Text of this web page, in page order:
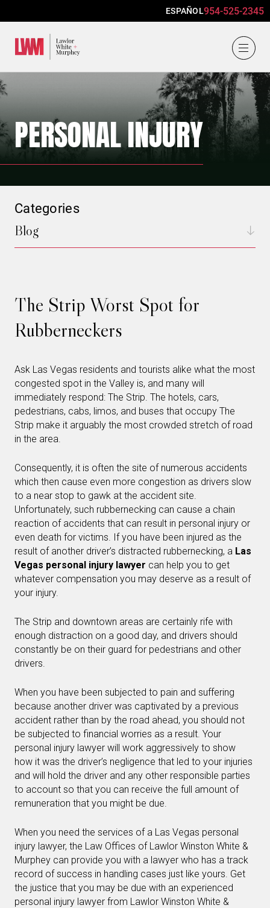
ESPAÑOL954-525-2345
PERSONAL INJURY
The Strip Worst Spot for
Rubberneckers
Ask Las Vegas residents and tourists alike what the most
congested spot in the Valley is, and many will
immediately respond: The Strip. The hotels, cars,
pedestrians, cabs, limos, and buses that occupy The
Strip make it arguably the most crowded stretch of road
in the area.
Consequently, it is often the site of numerous accidents
which then cause even more congestion as drivers slow
to a near stop to gawk at the accident site.
Unfortunately, such rubbernecking can cause a chain
reaction of accidents that can result in personal injury or
even death for victims. If you have been injured as the
result of another driver’s distracted rubbernecking, a Las
Vegas personal injury lawyer can help you to get
whatever compensation you may deserve as a result of
your injury.
The Strip and downtown areas are certainly rife with
enough distraction on a good day, and drivers should
constantly be on their guard for pedestrians and other
drivers.
When you have been subjected to pain and suffering
because another driver was captivated by a previous
accident rather than by the road ahead, you should not
be subjected to financial worries as a result. Your
personal injury lawyer will work aggressively to show
how it was the driver’s negligence that led to your injuries
and will hold the driver and any other responsible parties
to account so that you can receive the full amount of
remuneration that you might be due.
When you need the services of a Las Vegas personal
injury lawyer, the Law Offices of Lawlor Winston White &
Murphey can provide you with a lawyer who has a track
record of success in handling cases just like yours. Get
the justice that you may be due with an experienced
personal injury lawyer from Lawlor Winston White &
Categories
Blog